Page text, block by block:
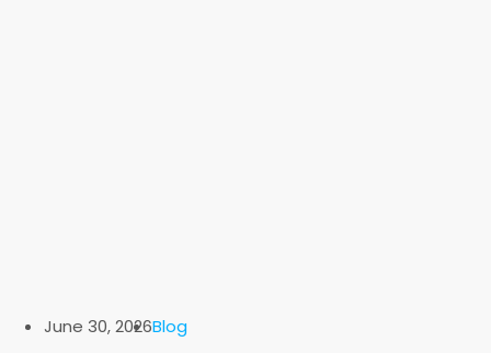
June 30, 2026Blog